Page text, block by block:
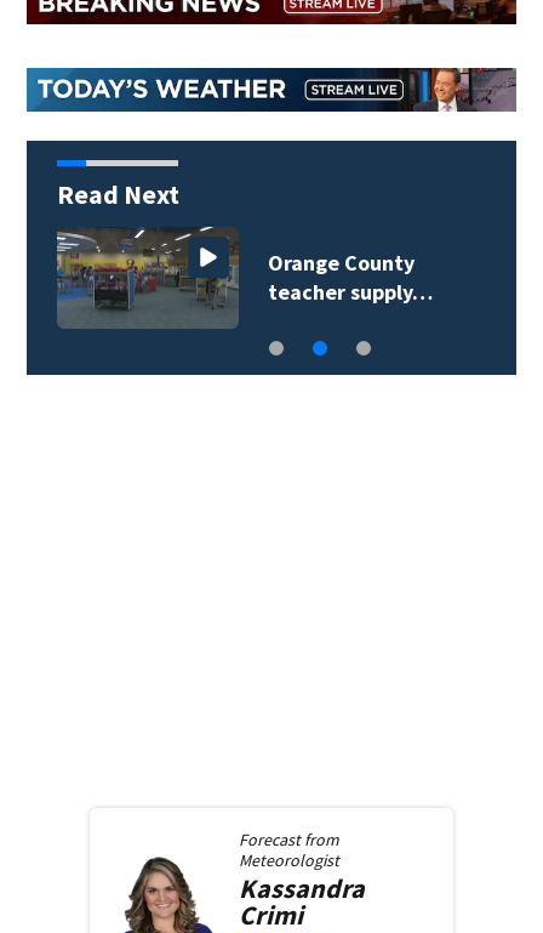
Read Next
Orange County
teacher supply…
Forecast from
Meteorologist
Kassandra
Crimi